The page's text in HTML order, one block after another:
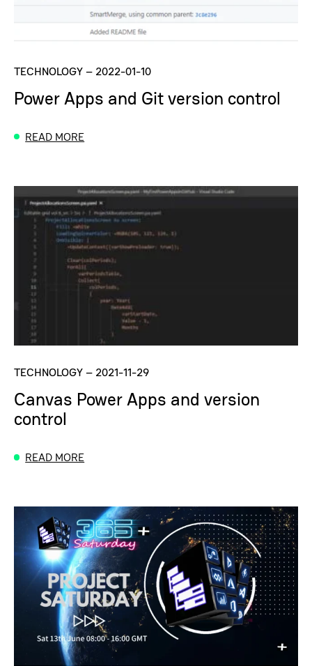
TECHNOLOGY– 2022-01-10
Power Apps and Git version control
READ MORE
TECHNOLOGY– 2021-11-29
Canvas Power Apps and version
control
READ MORE